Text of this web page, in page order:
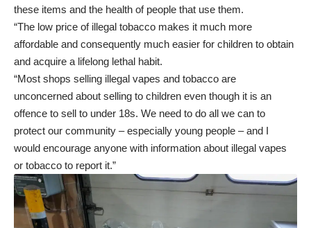
these items and the health of people that use them.
“The low price of illegal tobacco makes it much more
affordable and consequently much easier for children to obtain
and acquire a lifelong lethal habit.
“Most shops selling illegal vapes and tobacco are
unconcerned about selling to children even though it is an
offence to sell to under 18s. We need to do all we can to
protect our community – especially young people – and I
would encourage anyone with information about illegal vapes
or tobacco to report it.”